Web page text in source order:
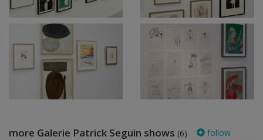
more Galerie Patrick Seguin shows (6) follow